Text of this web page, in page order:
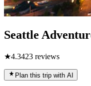
Seattle
★4.3423 reviews
Plan this trip with AI